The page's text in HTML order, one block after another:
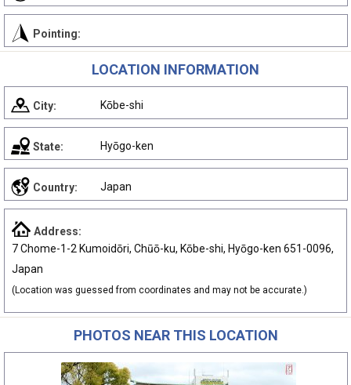
Pointing:
LOCATION INFORMATION
City: Kōbe-shi
State: Hyōgo-ken
Country: Japan
Address:
7 Chome-1-2 Kumoidōri, Chūō-ku, Kōbe-shi, Hyōgo-ken 651-0096,
Japan
(Location was guessed from coordinates and may not be accurate.)
PHOTOS NEAR THIS LOCATION